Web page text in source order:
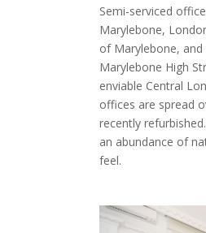
Semi-serviced
Marylebone,
of Marylebone,
Marylebone High
enviable Central
offices are spread
recently
an abundance of
feel.